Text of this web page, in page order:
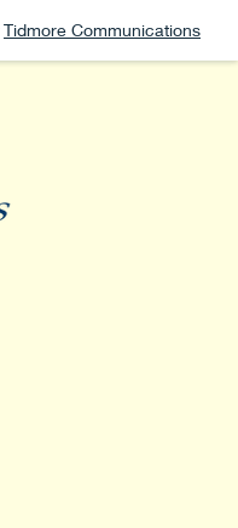
Tidmore Communications